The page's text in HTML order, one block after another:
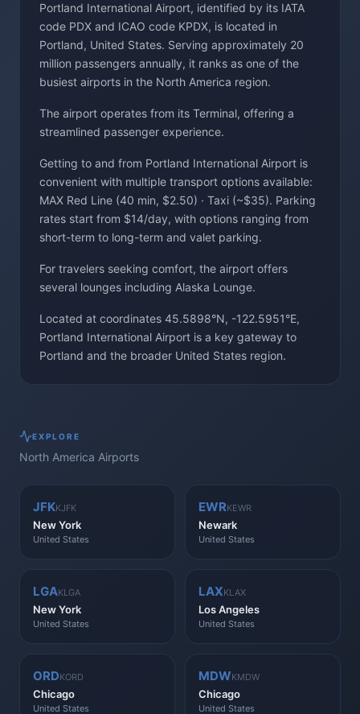
Portland International Airport, identified by its IATA
code PDX and ICAO code KPDX, is located in
Portland, United States. Serving approximately 20
million passengers annually, it ranks as one of the
busiest airports in the North America region.
The airport operates from its Terminal, offering a
streamlined passenger experience.
Getting to and from Portland International Airport is
convenient with multiple transport options available:
MAX Red Line (40 min, $2.50) · Taxi (~$35). Parking
rates start from $14/day, with options ranging from
short-term to long-term and valet parking.
For travelers seeking comfort, the airport offers
several lounges including Alaska Lounge.
Located at coordinates 45.5898°N, -122.5951°E,
Portland International Airport is a key gateway to
Portland and the broader United States region.
EXPLORE
North America Airports
JFKKJFK
New York
United States
EWRKEWR
Newark
United States
LGAKLGA
New York
United States
LAXKLAX
Los Angeles
United States
ORDKORD
Chicago
United States
MDWKMDW
Chicago
United States